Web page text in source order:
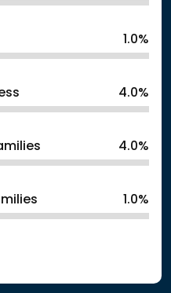
1.0%
4.0%
4.0%
1.0%